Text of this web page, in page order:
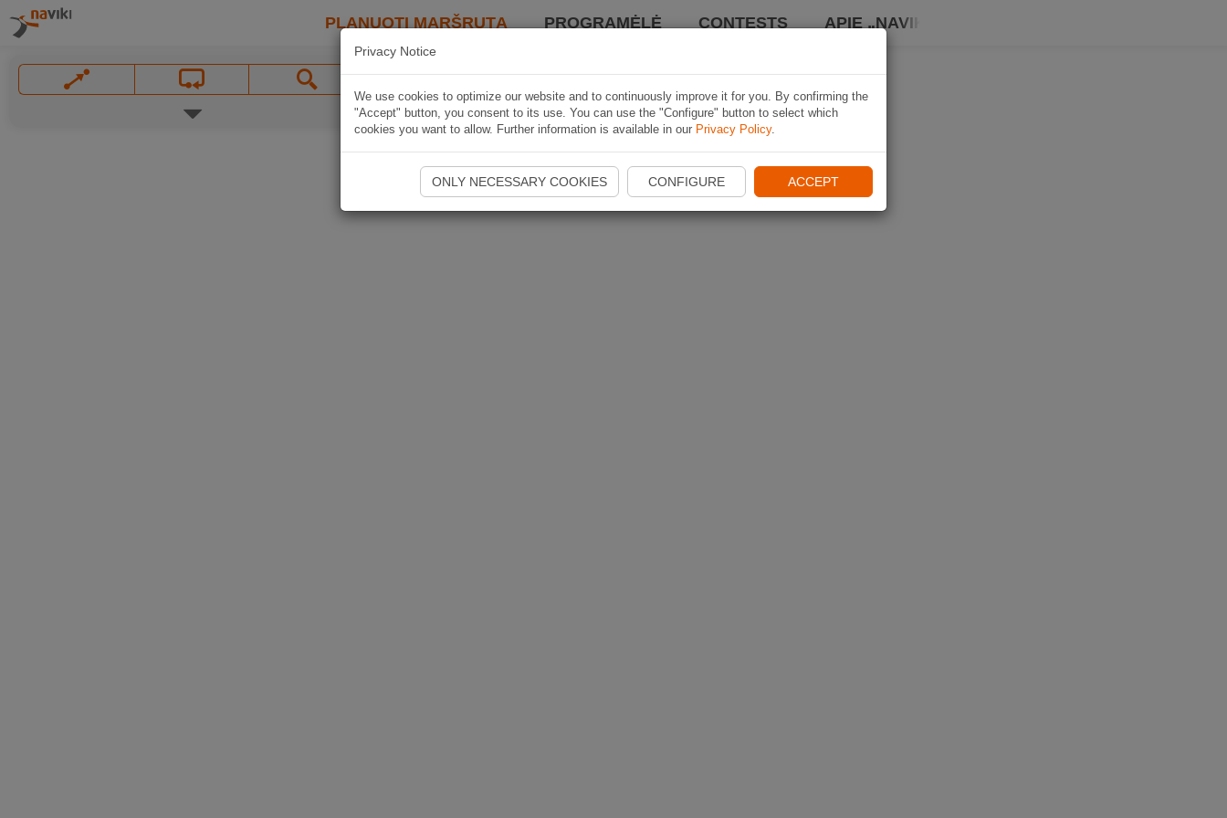
PLANUOTI MARŠRUTĄ PROGRAMĖLĖ CONTESTS APIE „NAVIKI“
Privacy Notice
We use cookies to optimize our website and to continuously improve it for you. By confirming the
"Accept" button, you consent to its use. You can use the "Configure" button to select which
cookies you want to allow. Further information is available in our Privacy Policy.
ONLY NECESSARY COOKIES CONFIGURE ACCEPT